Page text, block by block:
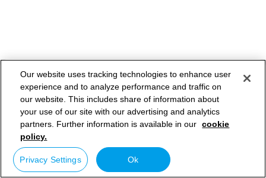
Our website uses tracking technologies to enhance user
experience and to analyze performance and traffic on
our website. This includes share of information about
your use of our site with our advertising and analytics
partners. Further information is available in our cookie
policy.
Privacy Settings Ok